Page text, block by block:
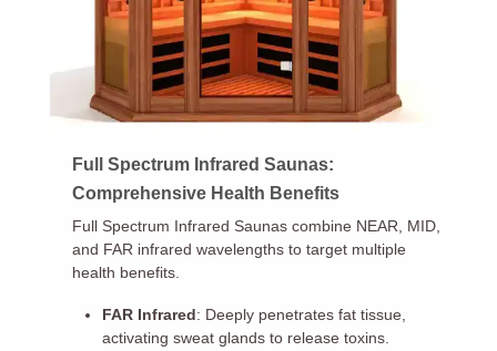
Full Spectrum Infrared Saunas:
Comprehensive Health Benefits
Full Spectrum Infrared Saunas combine NEAR, MID,
and FAR infrared wavelengths to target multiple
health benefits.
FAR Infrared : Deeply penetrates fat tissue,
activating sweat glands to release toxins.